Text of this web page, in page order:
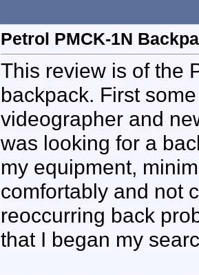
Petrol PMCK-1N
This review is of the
backpack. First
videographer and
was looking for a
my equipment,
comfortably and not
reoccurring back
that I began my